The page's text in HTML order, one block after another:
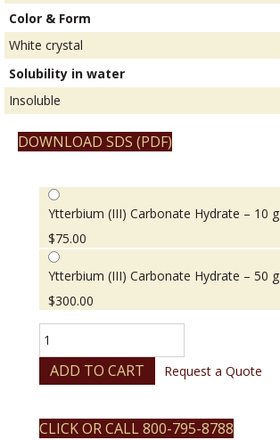
Color & Form
White crystal
Solubility in water
Insoluble
DOWNLOAD SDS (PDF)
Ytterbium (III) Carbonate Hydrate – 10 g
$75.00
Ytterbium (III) Carbonate Hydrate – 50 g
$300.00
(III)
Carbonate
Hydrate
ADD TO CART Request a Quote
CLICK OR CALL 800-795-8788